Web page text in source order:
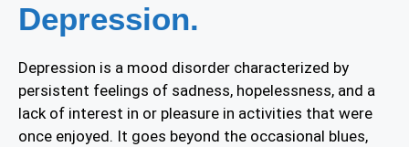
Depression.
Depression is a mood disorder characterized by
persistent feelings of sadness, hopelessness, and a
lack of interest in or pleasure in activities that were
once enjoyed. It goes beyond the occasional blues,